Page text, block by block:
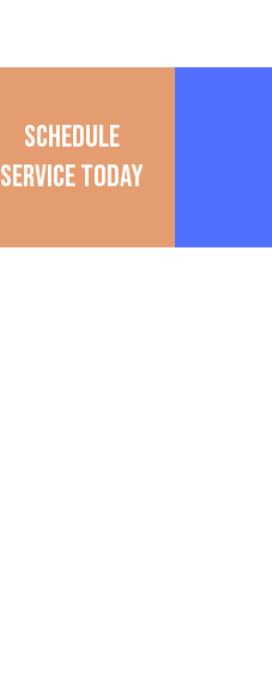
Schedule
Service Today